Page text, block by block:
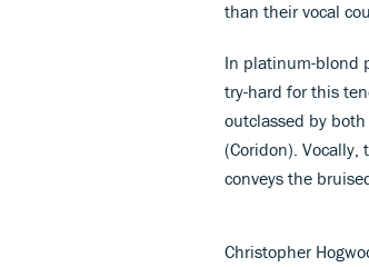
than their vocal
In platinum-blond
try-hard for this
outclassed by
(Coridon). Vocally,
conveys the
Christopher